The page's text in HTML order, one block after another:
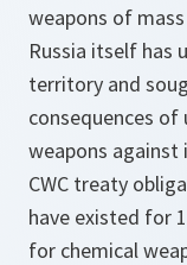
weapons of
Russia itself has
territory and
consequences
weapons
CWC treaty
have existed for
for chemical